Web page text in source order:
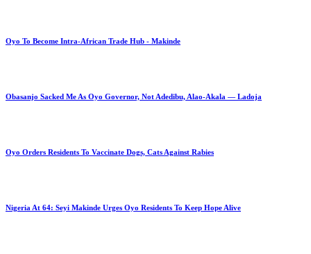
Oyo To Become Intra-African Trade Hub - Makinde
Obasanjo Sacked Me As Oyo Governor, Not Adedibu, Alao-Akala — Ladoja
Oyo Orders Residents To Vaccinate Dogs, Cats Against Rabies
Nigeria At 64: Seyi Makinde Urges Oyo Residents To Keep Hope Alive